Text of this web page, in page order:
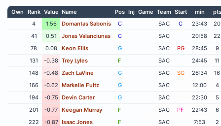
Own Rank Value Name Pos Inj Game Team Start min
pts
4
1.56 Domantas Sabonis C SAC C 23:43
20
41
0.51 Jonas Valanciunas C SAC 20:58
22
78
0.08 Keon Ellis G SAC PG 28:45
9
131
-0.38 Trey Lyles F SAC 24:45
11
148
-0.48 Zach LaVine G SAC SG 26:34
16
166
-0.62 Markelle Fultz G SAC 12:00
4
194
-0.75 Devin Carter G SAC 22:30
5
201
-0.77 Keegan Murray F SAC PF 22:43
6
222
-0.87 Isaac Jones F SAC 7:53
2